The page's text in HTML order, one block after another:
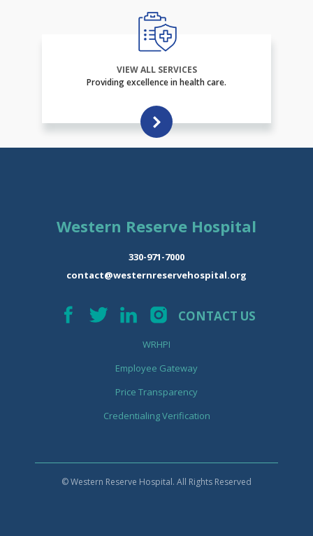
VIEW ALL SERVICES
Providing excellence in health care.
Western Reserve Hospital
330-971-7000
contact@westernreservehospital.org
CONTACT US
WRHPI
Employee Gateway
Price Transparency
Credentialing Verification
© Western Reserve Hospital. All Rights Reserved